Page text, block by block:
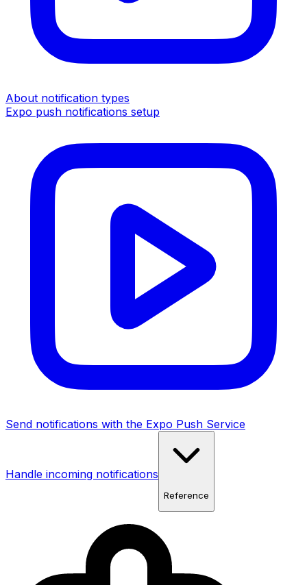
About notification types
Expo push notifications setup
Send notifications with the Expo Push Service
Handle incoming notifications
Reference